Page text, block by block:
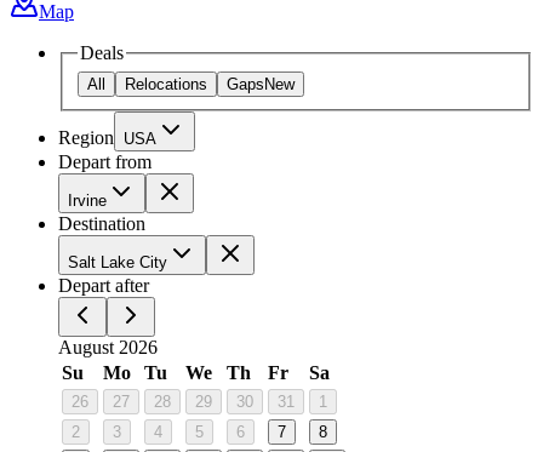
Map
Deals
All Relocations Gaps New
Region USA
Depart from
Irvine
Destination
Salt Lake City
Depart after
August 2026
Su
Mo Tu We Th Fr Sa
26 27 28 29 30 31
1
2
3 4 5 6 7
8